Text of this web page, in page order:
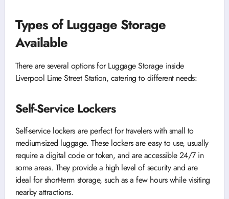
Types of Luggage Storage
Available
There are several options for Luggage Storage inside
Liverpool Lime Street Station, catering to different needs:
Self-Service Lockers
Self-service lockers are perfect for travelers with small to
medium-sized luggage. These lockers are easy to use, usually
require a digital code or token, and are accessible 24/7 in
some areas. They provide a high level of security and are
ideal for short-term storage, such as a few hours while visiting
nearby attractions.